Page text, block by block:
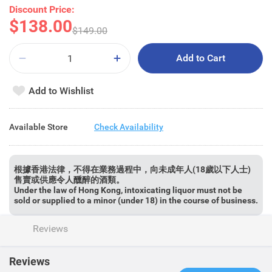
Discount Price:
$138.00$149.00
Add to Cart
Add to Wishlist
Available Store Check Availability
根據香港法律，不得在業務過程中，向未成年人(18歲以下人士)
售賣或供應令人醺醉的酒類。
Under the law of Hong Kong, intoxicating liquor must not be
sold or supplied to a minor (under 18) in the course of business.
Reviews
Reviews